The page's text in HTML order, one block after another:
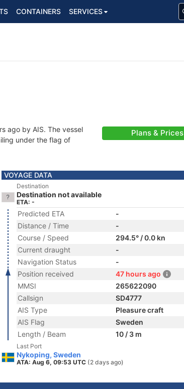
CONTAINERS SERVICES
ago by AIS. The vessel
under the flag of
Plans & Prices
VOYAGE DATA
Destination
Destination not available
ETA: -
Predicted ETA
-
Distance / Time
-
Course / Speed
294.5° / 0.0 kn
Current draught
-
Navigation Status
-
Position received
47 hours ago
MMSI
265622090
Callsign
SD4777
AIS Type
Pleasure craft
AIS Flag
Sweden
Length / Beam
10 / 3 m
Last Port
Nykoping, Sweden
ATA: Aug 6, 09:53 UTC (2 days ago)